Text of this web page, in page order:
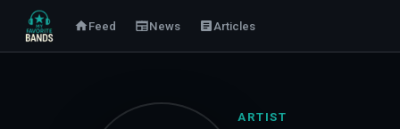
Feed News Articles
ARTIST